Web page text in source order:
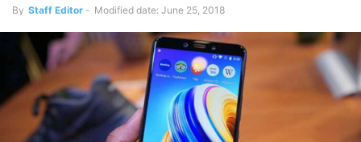
By Staff Editor - Modified date: June 25, 2018